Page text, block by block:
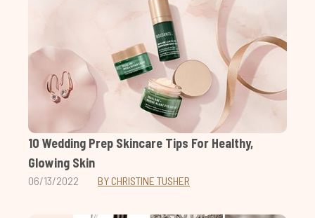
10 Wedding Prep Skincare Tips For Healthy,
Glowing Skin
06/13/2022 BY CHRISTINE TUSHER